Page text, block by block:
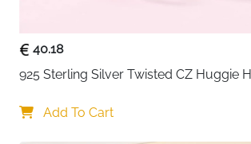
40.18
925 Sterling Silver Twisted CZ Huggie
Add To Cart